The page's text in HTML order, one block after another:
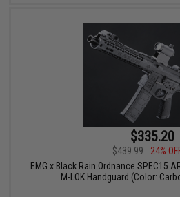
$335.20
$439.99
24%
EMG x Black Rain Ordnance SPEC15
M-LOK Handguard (Color: